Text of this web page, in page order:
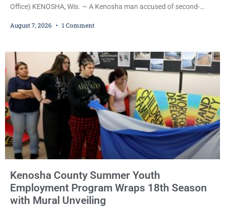
Office) KENOSHA, Wis. — A Kenosha man accused of second-
bail after being arrested Thursday on an arrest warrant that had
during Jamonte D. Wright’s initial appearance after the
August 7, 2026 1 Comment
Kenosha County Summer Youth
Employment Program Wraps 18th Season
with Mural Unveiling